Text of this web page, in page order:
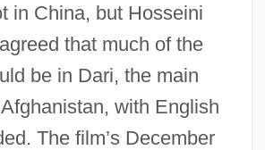
in China, but Hosseini
that much of the
be in Dari, the main
with English
The film’s December